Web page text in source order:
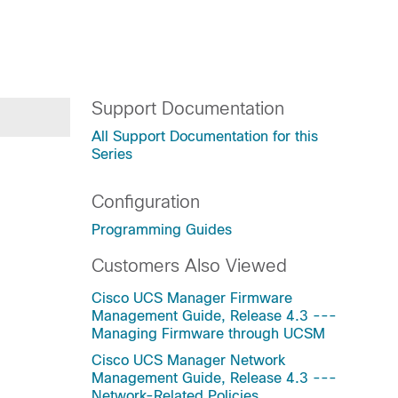
Support Documentation
All Support Documentation for this
Series
Configuration
Programming Guides
Customers Also Viewed
Cisco UCS Manager Firmware
Management Guide, Release 4.3 ---
Managing Firmware through UCSM
Cisco UCS Manager Network
Management Guide, Release 4.3 ---